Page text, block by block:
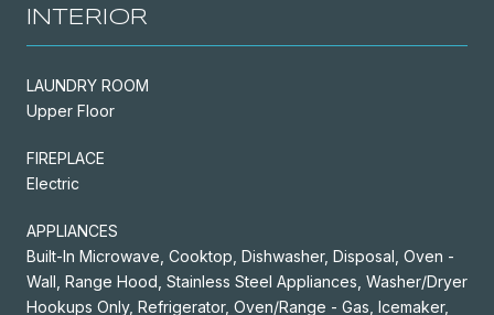
INTERIOR
LAUNDRY ROOM
Upper Floor
FIREPLACE
Electric
APPLIANCES
Built-In Microwave, Cooktop, Dishwasher, Disposal, Oven -
Wall, Range Hood, Stainless Steel Appliances, Washer/Dryer
Hookups Only, Refrigerator, Oven/Range - Gas, Icemaker,